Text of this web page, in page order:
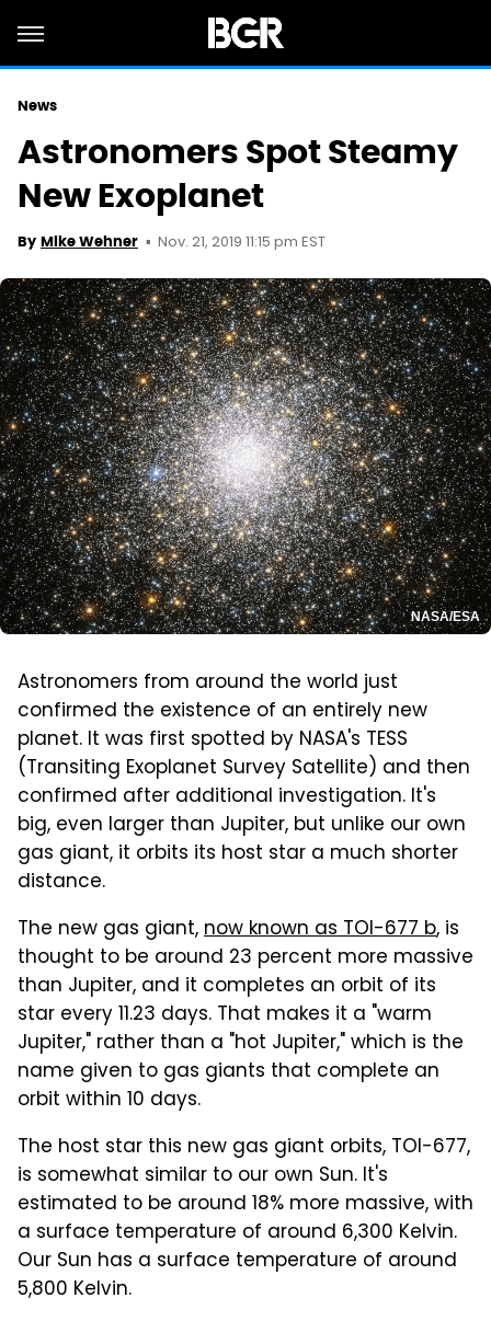
News
Astronomers Spot Steamy
New Exoplanet
By Mike Wehner Nov. 21, 2019 11:15 pm EST
NASA/ESA
Astronomers from around the world just
confirmed the existence of an entirely new
planet. It was first spotted by NASA's TESS
(Transiting Exoplanet Survey Satellite) and then
confirmed after additional investigation. It's
big, even larger than Jupiter, but unlike our own
gas giant, it orbits its host star a much shorter
distance.
The new gas giant,now known as TOI-677 b, is
thought to be around 23 percent more massive
than Jupiter, and it completes an orbit of its
star every 11.23 days. That makes it a "warm
Jupiter," rather than a "hot Jupiter," which is the
name given to gas giants that complete an
orbit within 10 days.
The host star this new gas giant orbits, TOI-677,
is somewhat similar to our own Sun. It's
estimated to be around 18% more massive, with
a surface temperature of around 6,300 Kelvin.
Our Sun has a surface temperature of around
5,800 Kelvin.